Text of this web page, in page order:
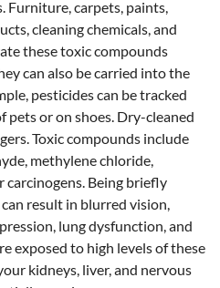
Furniture, carpets, paints,
cleaning chemicals, and
these toxic compounds
can also be carried into the
pesticides can be tracked
pets or on shoes. Dry-cleaned
Toxic compounds include
methylene chloride,
carcinogens. Being briefly
result in blurred vision,
lung dysfunction, and
exposed to high levels of these
kidneys, liver, and nervous